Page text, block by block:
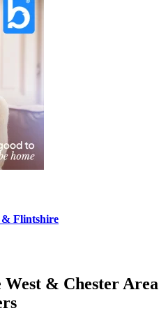
& Flintshire
West & Chester Area